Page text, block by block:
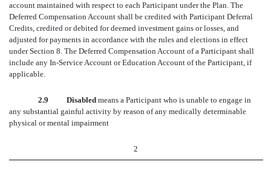
account maintained with respect to each Participant under the Plan. The
Deferred Compensation Account shall be credited with Participant Deferral
Credits, credited or debited for deemed investment gains or losses, and
adjusted for payments in accordance with the rules and elections in effect
under Section 8. The Deferred Compensation Account of a Participant shall
include any In-Service Account or Education Account of the Participant, if
applicable.
2.9 Disabled means a Participant who is unable to engage in
any substantial gainful activity by reason of any medically determinable
physical or mental impairment
2